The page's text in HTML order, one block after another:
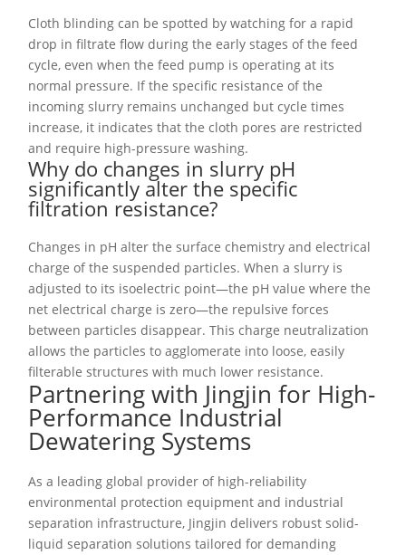
Cloth blinding can be spotted by watching for a rapid
drop in filtrate flow during the early stages of the feed
cycle, even when the feed pump is operating at its
normal pressure. If the specific resistance of the
incoming slurry remains unchanged but cycle times
increase, it indicates that the cloth pores are restricted
and require high-pressure washing.
Why do changes in slurry pH
significantly alter the specific
filtration resistance?
Changes in pH alter the surface chemistry and electrical
charge of the suspended particles. When a slurry is
adjusted to its isoelectric point—the pH value where the
net electrical charge is zero—the repulsive forces
between particles disappear. This charge neutralization
allows the particles to agglomerate into loose, easily
filterable structures with much lower resistance.
Partnering with Jingjin for High-
Performance Industrial
Dewatering Systems
As a leading global provider of high-reliability
environmental protection equipment and industrial
separation infrastructure, Jingjin delivers robust solid-
liquid separation solutions tailored for demanding